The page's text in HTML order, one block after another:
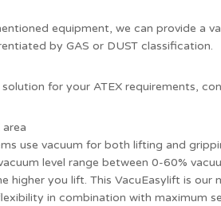
equipment, we can provide a
by GAS or DUST classification.
for your ATEX requirements,
use vacuum for both lifting and
level range between 0-60%
higher you lift. This VacuEasylift is our
in combination with maximum